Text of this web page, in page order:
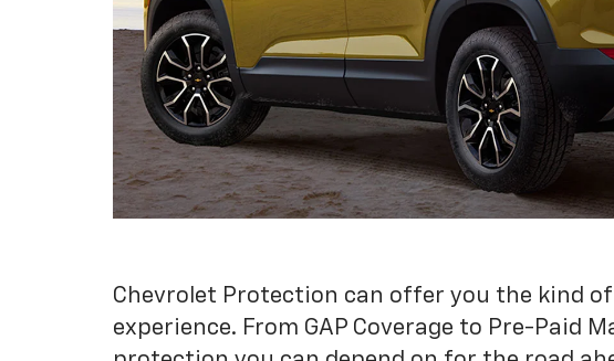
Chevrolet Protection can offer you the kind
experience. From GAP Coverage to Pre-Paid